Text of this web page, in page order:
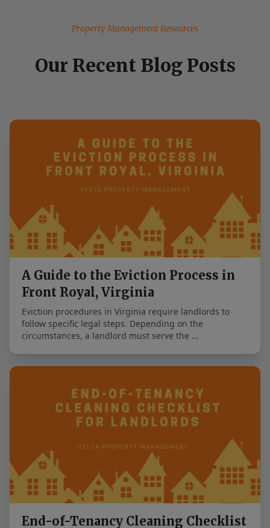
Property Management Resources
Our Recent Blog Posts
A Guide to the Eviction Process in
Front Royal, Virginia
Eviction procedures in Virginia require landlords to
follow specific legal steps. Depending on the
circumstances, a landlord must serve the …
End-of-Tenancy Cleaning Checklist